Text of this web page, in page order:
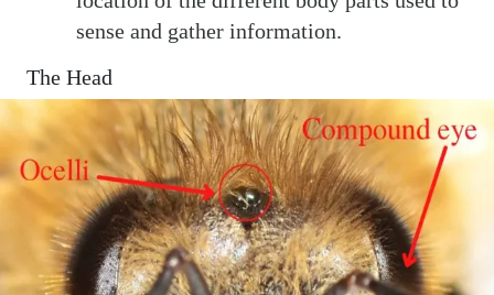
sense and gather information.
The Head